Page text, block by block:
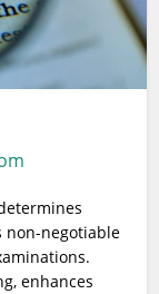
non-negotiable
enhances